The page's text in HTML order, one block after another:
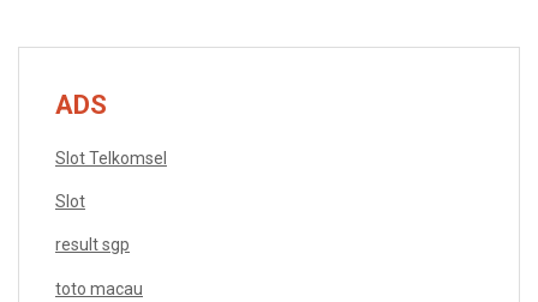
ADS
Slot Telkomsel
Slot
result sgp
toto macau